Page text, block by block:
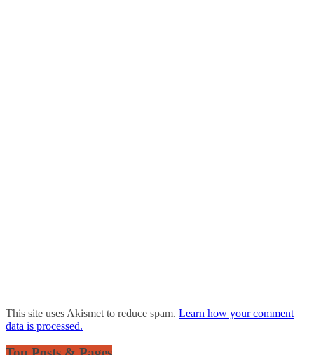
This site uses Akismet to reduce spam. Learn how your comment
data is processed.